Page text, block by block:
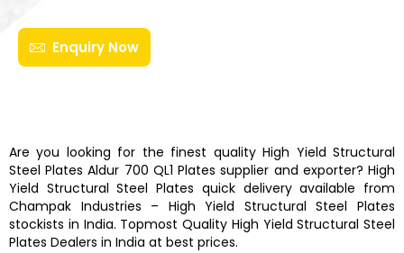
Enquiry Now
Are you looking for the finest qualityHigh Yield Structural
Steel PlatesAldur 700 QL1 Platessupplier and exporter?High
Yield Structural Steel Plates quick delivery available from
Champak Industries – High Yield Structural Steel Plates
stockists in India. Topmost Quality High Yield Structural Steel
Plates Dealers in India at best prices.